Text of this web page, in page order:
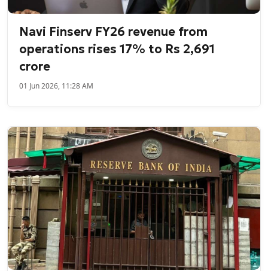
Navi Finserv FY26 revenue from
operations rises 17% to Rs 2,691
crore
01 Jun 2026, 11:28 AM